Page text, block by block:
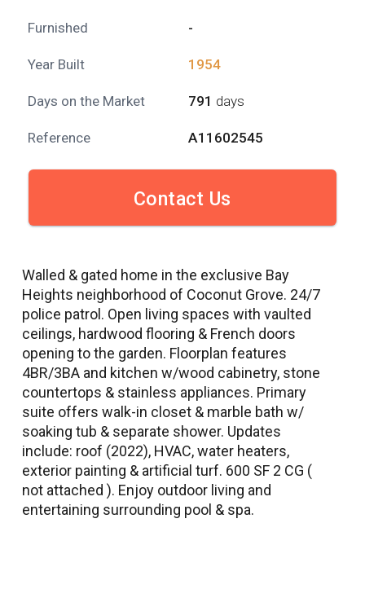
Furnished -
Year Built 1954
Days on the Market 791 days
Reference A11602545
Contact Us
Walled & gated home in the exclusive Bay
Heights neighborhood of Coconut Grove. 24/7
police patrol. Open living spaces with vaulted
ceilings, hardwood flooring & French doors
opening to the garden. Floorplan features
4BR/3BA and kitchen w/wood cabinetry, stone
countertops & stainless appliances. Primary
suite offers walk-in closet & marble bath w/
soaking tub & separate shower. Updates
include: roof (2022), HVAC, water heaters,
exterior painting & artificial turf. 600 SF 2 CG (
not attached ). Enjoy outdoor living and
entertaining surrounding pool & spa.